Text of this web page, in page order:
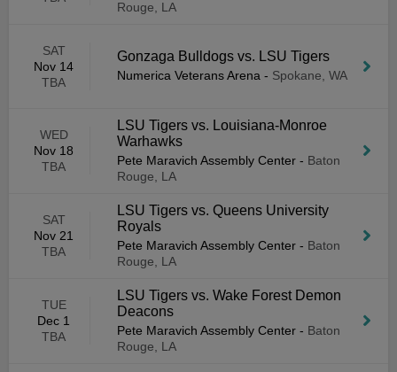
Rouge, LA
SAT
Nov 14
TBA
Gonzaga Bulldogs vs. LSU Tigers
Numerica Veterans Arena - Spokane, WA
WED
Nov 18
TBA
LSU Tigers vs. Louisiana-Monroe
Warhawks
Pete Maravich Assembly Center - Baton
Rouge, LA
SAT
Nov 21
TBA
LSU Tigers vs. Queens University
Royals
Pete Maravich Assembly Center - Baton
Rouge, LA
TUE
Dec 1
TBA
LSU Tigers vs. Wake Forest Demon
Deacons
Pete Maravich Assembly Center - Baton
Rouge, LA